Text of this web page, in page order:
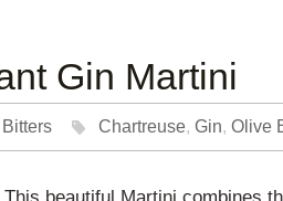
Gin Martini
Chartreuse,Gin,Olive